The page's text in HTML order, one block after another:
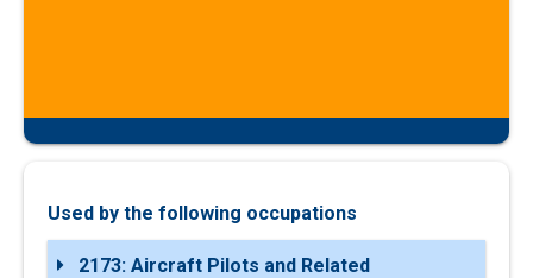
Used by the following occupations
2173: Aircraft Pilots and Related